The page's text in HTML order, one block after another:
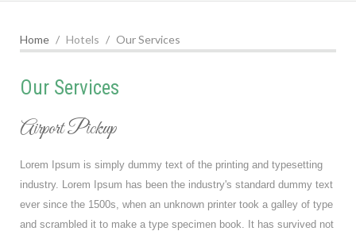
Home Hotels Our Services
Our Services
Airport Pickup
Lorem Ipsum is simply dummy text of the printing and typesetting
industry. Lorem Ipsum has been the industry's standard dummy text
ever since the 1500s, when an unknown printer took a galley of type
and scrambled it to make a type specimen book. It has survived not